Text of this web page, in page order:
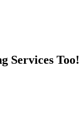
Services Too!